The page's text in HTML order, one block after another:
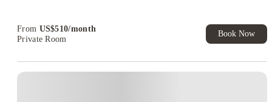
From US$510/month
Private Room
Book Now